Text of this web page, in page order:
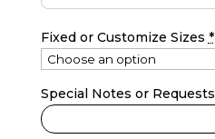
Fixed or Customize Sizes *
Special Notes or Requests